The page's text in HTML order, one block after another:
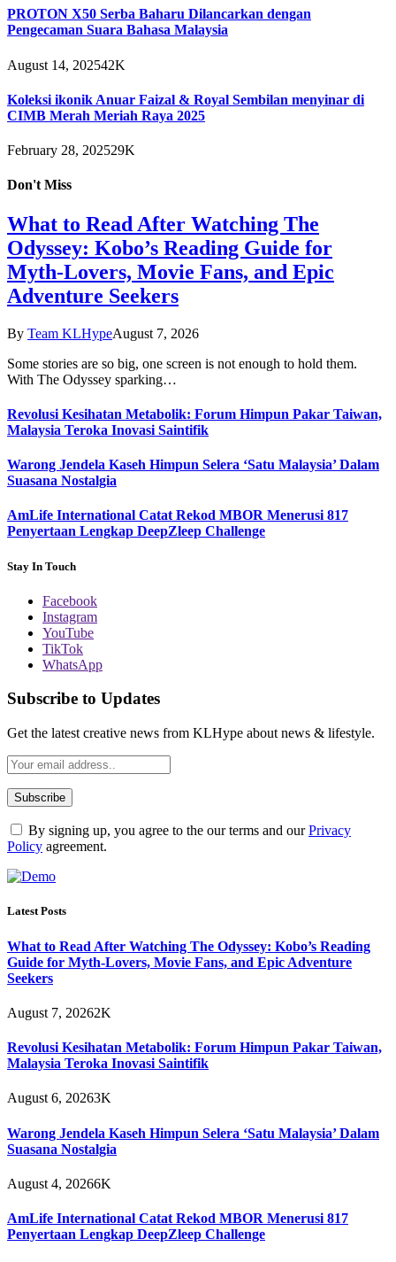
PROTON X50 Serba Baharu Dilancarkan dengan
Pengecaman Suara Bahasa Malaysia
August 14, 202542K
Koleksi ikonik Anuar Faizal & Royal Sembilan menyinar di
CIMB Merah Meriah Raya 2025
February 28, 202529K
Don't Miss
What to Read After Watching The
Odyssey: Kobo’s Reading Guide for
Myth-Lovers, Movie Fans, and Epic
Adventure Seekers
By Team KLHypeAugust 7, 2026
Some stories are so big, one screen is not enough to hold them.
With The Odyssey sparking…
Revolusi Kesihatan Metabolik: Forum Himpun Pakar Taiwan,
Malaysia Teroka Inovasi Saintifik
Warong Jendela Kaseh Himpun Selera ‘Satu Malaysia’ Dalam
Suasana Nostalgia
AmLife International Catat Rekod MBOR Menerusi 817
Penyertaan Lengkap DeepZleep Challenge
Stay In Touch
Facebook
Instagram
YouTube
TikTok
WhatsApp
Subscribe to Updates
Get the latest creative news from KLHype about news & lifestyle.
By signing up, you agree to the our terms and ourPrivacy
Policy agreement.
Latest Posts
What to Read After Watching The Odyssey: Kobo’s Reading
Guide for Myth-Lovers, Movie Fans, and Epic Adventure
Seekers
August 7, 20262K
Revolusi Kesihatan Metabolik: Forum Himpun Pakar Taiwan,
Malaysia Teroka Inovasi Saintifik
August 6, 20263K
Warong Jendela Kaseh Himpun Selera ‘Satu Malaysia’ Dalam
Suasana Nostalgia
August 4, 20266K
AmLife International Catat Rekod MBOR Menerusi 817
Penyertaan Lengkap DeepZleep Challenge